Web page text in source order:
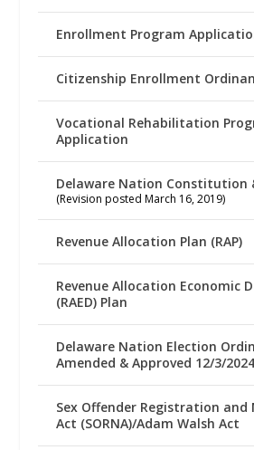
Enrollment Program
Citizenship Enrollment
Vocational Rehabilitation
Application
Delaware Nation Constitution
(Revision posted March 16, 2019)
Revenue Allocation Plan (RAP)
Revenue Allocation Economic
(RAED) Plan
Delaware Nation Election
Amended & Approved 12/3/2024
Sex Offender Registration
Act (SORNA)/Adam Walsh Act